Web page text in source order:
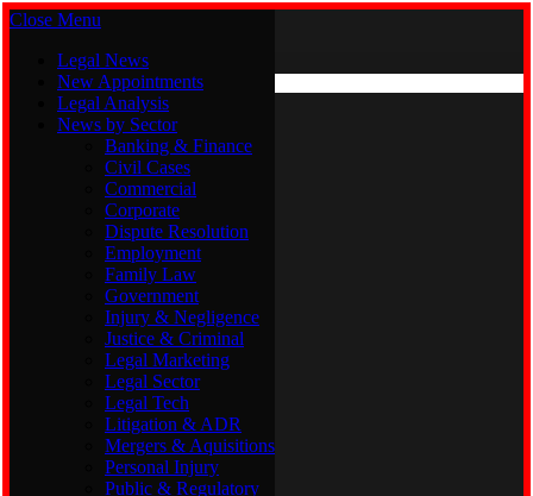
Close Menu
Legal News
New Appointments
Legal Analysis
News by Sector
Banking & Finance
Civil Cases
Commercial
Corporate
Dispute Resolution
Employment
Family Law
Government
Injury & Negligence
Justice & Criminal
Legal Marketing
Legal Sector
Legal Tech
Litigation & ADR
Mergers & Aquisitions
Personal Injury
Public & Regulatory
Saturday, August 8
Legal News
New Appointments
Legal Analysis
News by Sector
Banking & Finance
Civil Cases
Commercial
Corporate
Dispute Resolution
Employment
Family Law
Government
Injury & Negligence
Justice & Criminal
Legal Marketing
Legal Sector
Legal Tech
Litigation & ADR
Mergers & Aquisitions